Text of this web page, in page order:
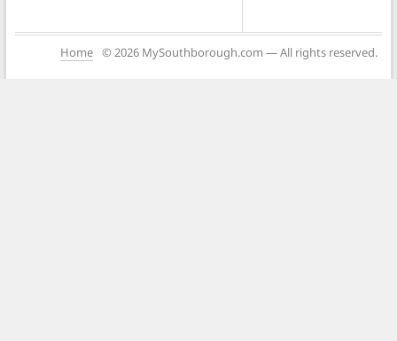
Home © 2026 MySouthborough.com — All rights reserved.